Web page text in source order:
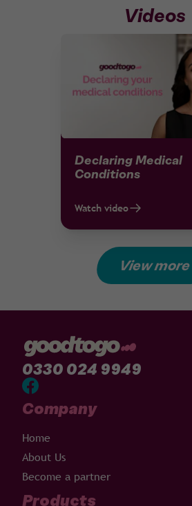
Videos
Declaring Medical
Conditions
Watch video
View more
0330 024 9949
Company
Home
About Us
Become a partner
Products